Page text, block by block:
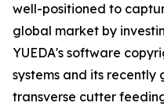
well-positioned to
global market by
YUEDA's software
systems and its
transverse cutter